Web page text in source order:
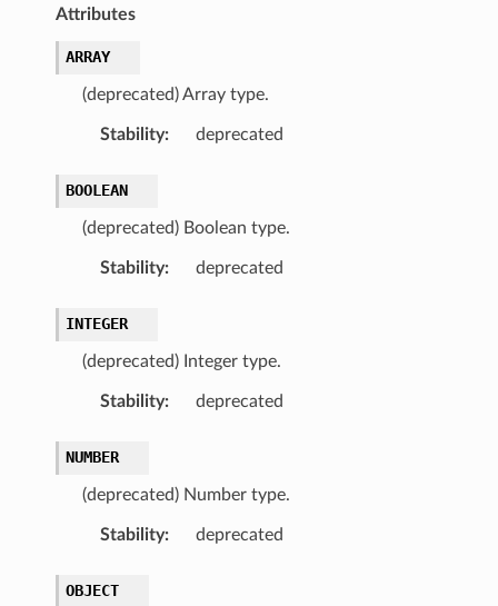
Attributes
ARRAY
(deprecated) Array type.
Stability: deprecated
BOOLEAN
(deprecated) Boolean type.
Stability: deprecated
INTEGER
(deprecated) Integer type.
Stability: deprecated
NUMBER
(deprecated) Number type.
Stability: deprecated
OBJECT